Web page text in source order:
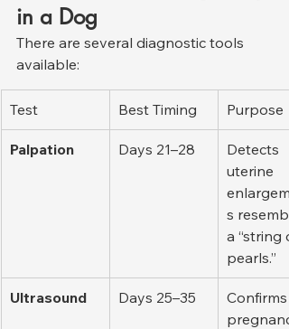
in a Dog
There are several diagnostic tools
available:
Test Best Timing Purpose
Palpation Days 21–28
Detects
uterine
s
a “string
pearls.”
Ultrasound Days 25–35
Confirms